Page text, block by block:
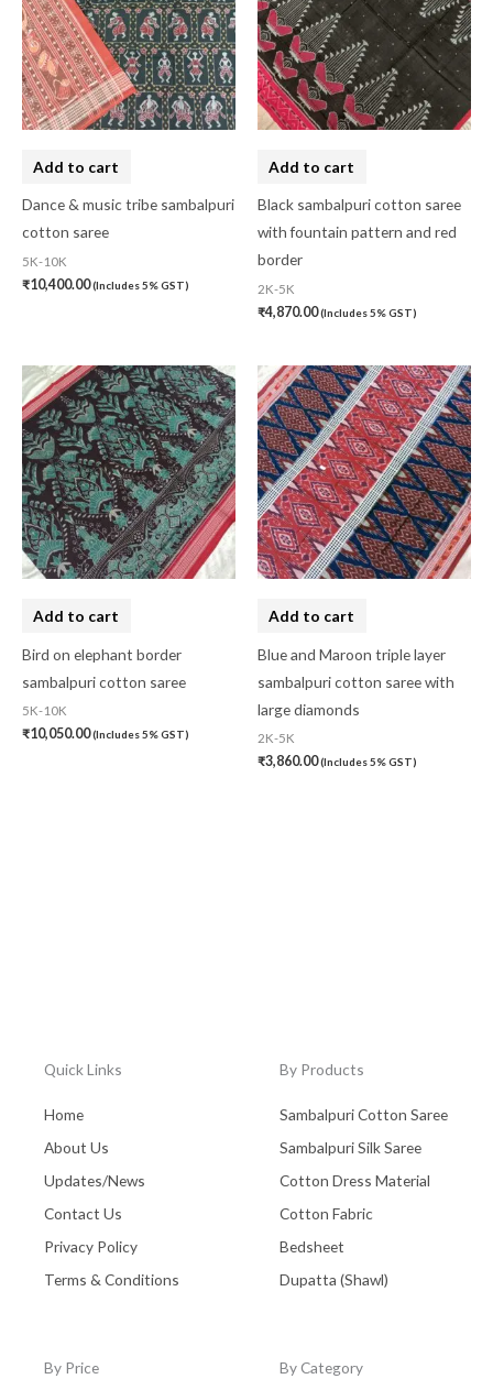
Add to cart
Dance & music tribe sambalpuri
cotton saree
5K-10K
₹10,400.00(Includes 5% GST)
Add to cart
Black sambalpuri cotton saree
with fountain pattern and red
border
2K-5K
₹4,870.00(Includes 5% GST)
Add to cart
Bird on elephant border
sambalpuri cotton saree
5K-10K
₹10,050.00(Includes 5% GST)
Add to cart
Blue and Maroon triple layer
sambalpuri cotton saree with
large diamonds
2K-5K
₹3,860.00(Includes 5% GST)
Quick Links
Home
About Us
Updates/News
Contact Us
Privacy Policy
Terms & Conditions
By Products
Sambalpuri Cotton Saree
Sambalpuri Silk Saree
Cotton Dress Material
Cotton Fabric
Bedsheet
Dupatta (Shawl)
By Price By Category